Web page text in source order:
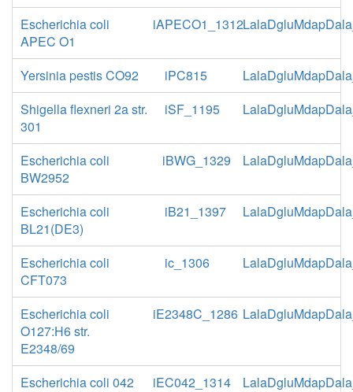
Escherichia coli
APEC O1
iAPECO1_1312
Yersinia pestis CO92 iPC815
Shigella flexneri 2a str.
301
iSF_1195
Escherichia coli
BW2952
iBWG_1329
Escherichia coli
BL21(DE3)
iB21_1397
Escherichia coli
CFT073
ic_1306
Escherichia coli
O127:H6 str.
E2348/69
iE2348C_1286
Escherichia coli 042 iEC042_1314